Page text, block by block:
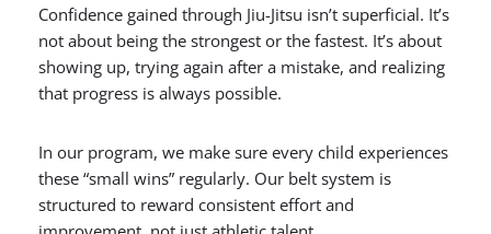
Confidence gained through Jiu-Jitsu isn’t superficial. It’s
not about being the strongest or the fastest. It’s about
showing up, trying again after a mistake, and realizing
that progress is always possible.
In our program, we make sure every child experiences
these “small wins” regularly. Our belt system is
structured to reward consistent effort and